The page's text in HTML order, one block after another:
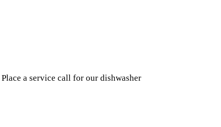
a service call for our dishwasher